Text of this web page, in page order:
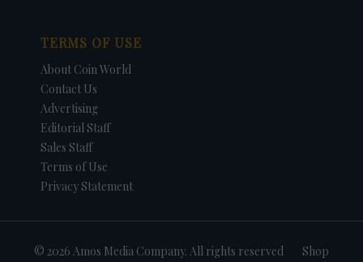
TERMS OF USE
About Coin World
Contact Us
Advertising
Editorial Staff
Sales Staff
Terms of Use
Privacy Statement
© 2026 Amos Media Company. All rights reserved
Shop